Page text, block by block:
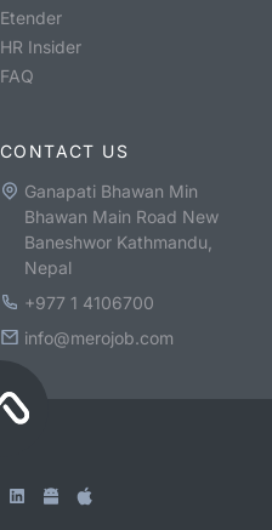
Etender
HR Insider
FAQ
CONTACT US
Ganapati Bhawan Min
Bhawan Main Road New
Baneshwor Kathmandu,
Nepal
+977 1 4106700
info@merojob.com